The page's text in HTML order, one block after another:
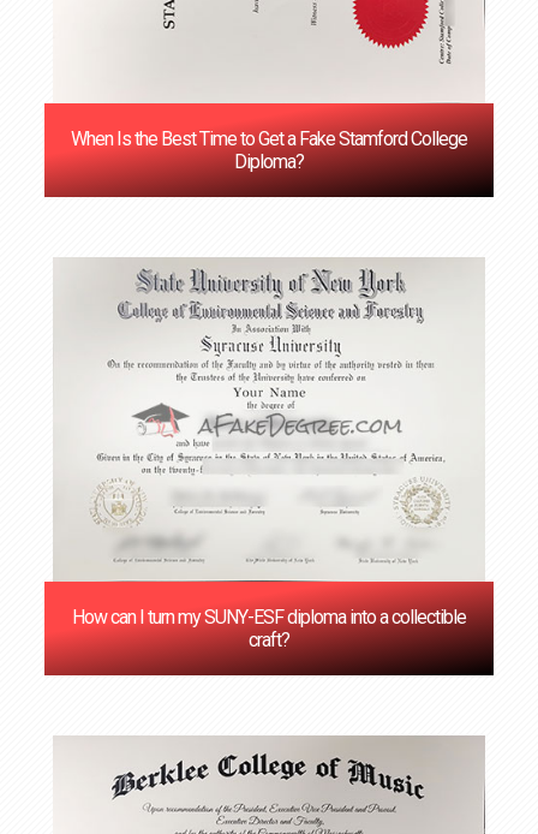
When Is the Best Time to Get a Fake Stamford College
Diploma?
How can I turn my SUNY-ESF diploma into a collectible
craft?